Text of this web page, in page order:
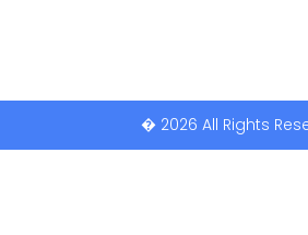
� 2026 All Rights